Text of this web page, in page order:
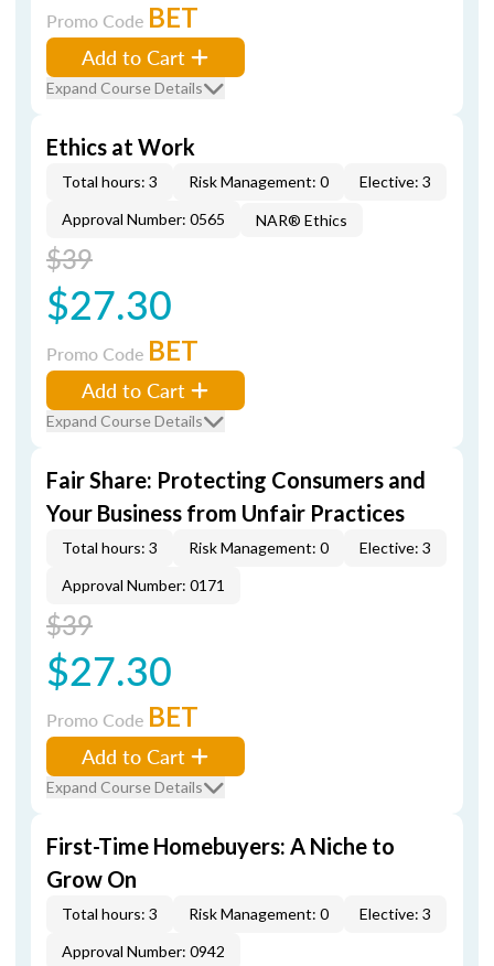
Promo Code BET
Add to Cart
Expand Course Details
Ethics at Work
Total hours: 3 Risk Management: 0
Elective: 3
Approval Number: 0565
NAR® Ethics
$39
$27.30
Promo Code BET
Add to Cart
Expand Course Details
Fair Share: Protecting Consumers and
Your Business from Unfair Practices
Total hours: 3 Risk Management: 0
Elective: 3
Approval Number: 0171
$39
$27.30
Promo Code BET
Add to Cart
Expand Course Details
First-Time Homebuyers: A Niche to
Grow On
Total hours: 3 Risk Management: 0
Elective: 3
Approval Number: 0942